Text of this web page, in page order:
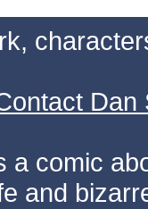
Dan
a comic
and